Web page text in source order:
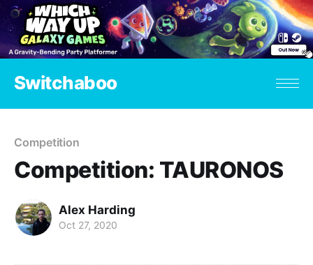
Switchaboo
Competition
Competition: TAURONOS
Alex Harding
Oct 27, 2020